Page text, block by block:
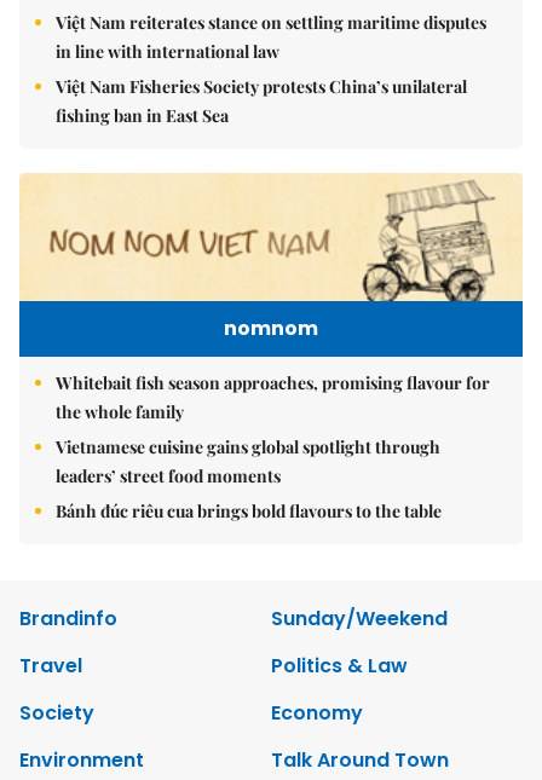
Việt Nam reiterates stance on settling maritime disputes
in line with international law
Việt Nam Fisheries Society protests China’s unilateral
fishing ban in East Sea
nomnom
Whitebait fish season approaches, promising flavour for
the whole family
Vietnamese cuisine gains global spotlight through
leaders’ street food moments
Bánh đúc riêu cua brings bold flavours to the table
Brandinfo
Sunday/Weekend
Travel
Politics & Law
Society
Economy
Environment
Talk Around Town